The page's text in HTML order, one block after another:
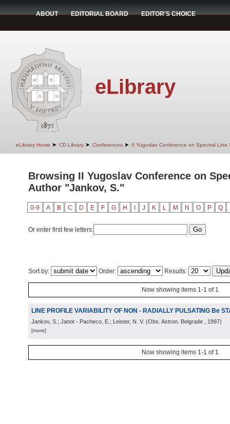
ABOUT EDITORIAL BOARD EDITOR'S CHOICE
eLibrary
eLibrary Home ➤ CD Library ➤ Conferences ➤ II Yugoslav Conference on Spectral Line
Browsing II Yugoslav Conference on
Author "Jankov, S."
0-9 A B C D E F G H J K L M N O P Q
Or enter first few letters:
Sort by: Order: Results:
Now showing items 1-1 of 1
LINE PROFILE VARIABILITY OF NON - RADIALLY PULSATING Be
Jankov, S.; Janot - Pacheco, E.; Leister, N. V. (Obs. Astron. Belgrade , 1997)
[more]
Now showing items 1-1 of 1